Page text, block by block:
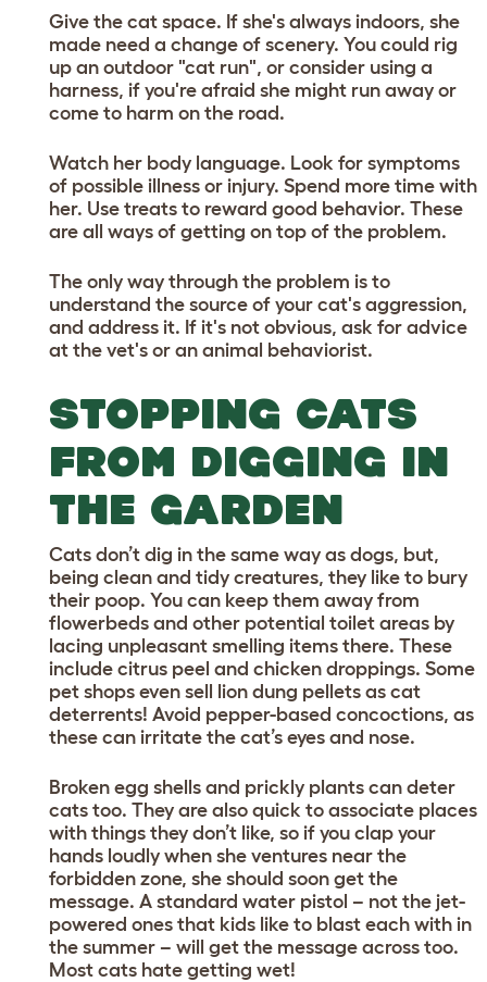
Give the cat space. If she's always indoors, she
made need a change of scenery. You could rig
up an outdoor "cat run", or consider using a
harness, if you're afraid she might run away or
come to harm on the road.
Watch her body language. Look for symptoms
of possible illness or injury. Spend more time with
her. Use treats to reward good behavior. These
are all ways of getting on top of the problem.
The only way through the problem is to
understand the source of your cat's aggression,
and address it. If it's not obvious, ask for advice
at the vet's or an animal behaviorist.
STOPPING CATS
FROM DIGGING IN
THE GARDEN
Cats don’t dig in the same way as dogs, but,
being clean and tidy creatures, they like to bury
their poop. You can keep them away from
flowerbeds and other potential toilet areas by
lacing unpleasant smelling items there. These
include citrus peel and chicken droppings. Some
pet shops even sell lion dung pellets as cat
deterrents! Avoid pepper-based concoctions, as
these can irritate the cat’s eyes and nose.
Broken egg shells and prickly plants can deter
cats too. They are also quick to associate places
with things they don’t like, so if you clap your
hands loudly when she ventures near the
forbidden zone, she should soon get the
message. A standard water pistol – not the jet-
powered ones that kids like to blast each with in
the summer – will get the message across too.
Most cats hate getting wet!